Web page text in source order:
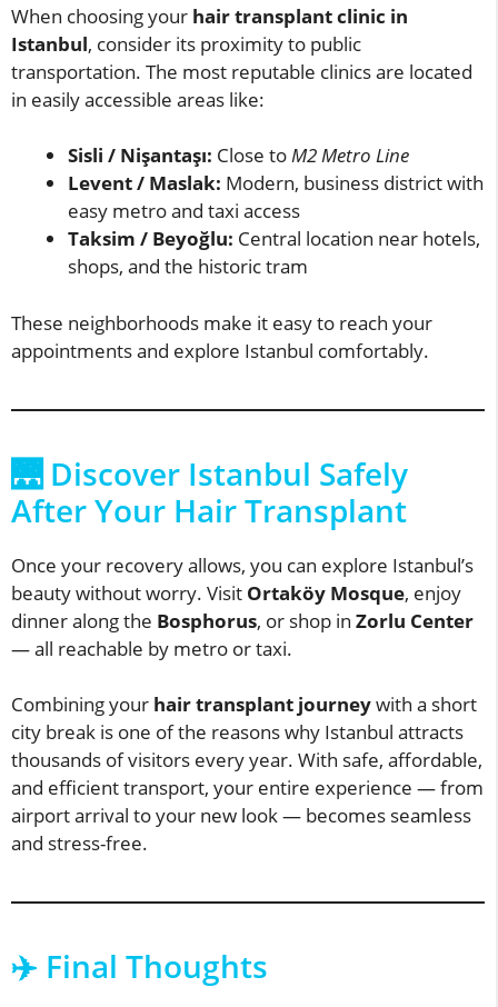
When choosing your hair transplant clinic in
Istanbul, consider its proximity to public
transportation. The most reputable clinics are located
in easily accessible areas like:
Sisli / Nişantaşı: Close toM2 Metro Line
Levent / Maslak: Modern, business district with
easy metro and taxi access
Taksim / Beyoğlu: Central location near hotels,
shops, and the historic tram
These neighborhoods make it easy to reach your
appointments and explore Istanbul comfortably.
🌉 Discover Istanbul Safely
After Your Hair Transplant
Once your recovery allows, you can explore Istanbul’s
beauty without worry. Visit Ortaköy Mosque, enjoy
dinner along the Bosphorus, or shop in Zorlu Center
— all reachable by metro or taxi.
Combining your hair transplant journeywith a short
city break is one of the reasons why Istanbul attracts
thousands of visitors every year. With safe, affordable,
and efficient transport, your entire experience — from
airport arrival to your new look — becomes seamless
and stress-free.
✈️ Final Thoughts